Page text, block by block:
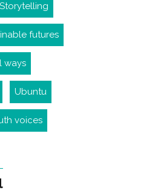
Storytelling
futures
ways
Ubuntu
voices